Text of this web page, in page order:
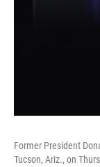
Former President
Tucson, Ariz., on